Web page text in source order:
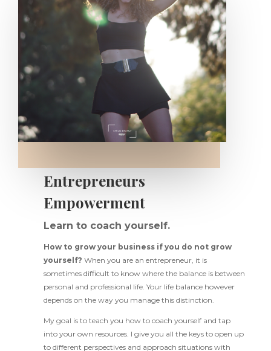
Entrepreneurs
Empowerment
Learn to coach yourself.
How to grow your business if you do not grow
yourself? When you are an entrepreneur, it is
sometimes difficult to know where the balance is between
personal and professional life. Your life balance however
depends on the way you manage this distinction.
My goal is to teach you how to coach yourself and tap
into your own resources. I give you all the keys to open up
to different perspectives and approach situations with